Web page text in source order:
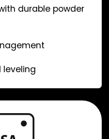
durable powder
leveling